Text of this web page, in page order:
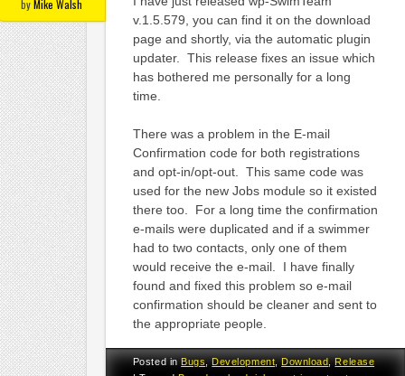
byMike Walsh
v.1.5.579, you can find it on the download
page and shortly, via the automatic plugin
updater. This release fixes an issue which
has bothered me personally for a long
time.
There was a problem in the E-mail
Confirmation code for both registrations
and opt-in/opt-out. This same code was
used for the new Jobs module so it existed
there too. For a long time the confirmation
e-mails were duplicated and if a swimmer
had to two contacts, only one of them
would receive the e-mail. I have finally
found and fixed this problem so e-mail
confirmation should be cleaner and sent to
the appropriate people.
Posted in Bugs Development Download
Release